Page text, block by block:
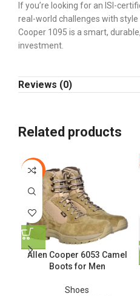
If you’re looking for an ISI-
real-world challenges with
Cooper 1095 is a smart,
investment.
Reviews (0)
Related products
-12%
Allen Cooper 6053 Camel
Boots for Men
Shoes